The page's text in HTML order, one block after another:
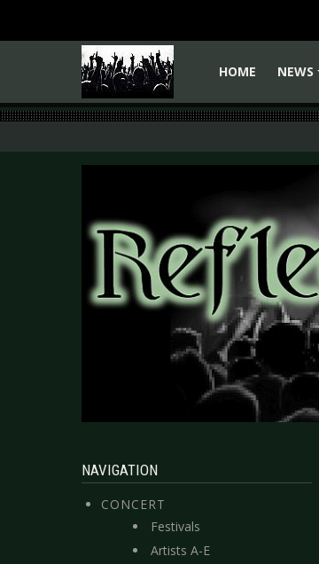
HOME
NEWS
NAVIGATION
CONCERT
Festivals
Artists A-E